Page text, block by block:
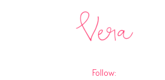
Follow: